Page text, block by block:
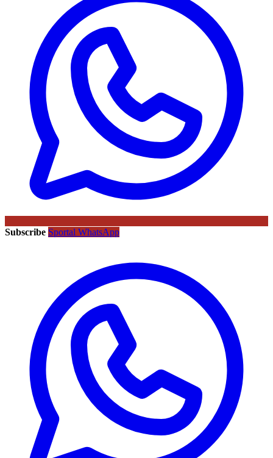
Subscribe Sportal WhatsApp